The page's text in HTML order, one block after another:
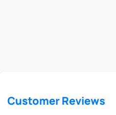
Customer Reviews